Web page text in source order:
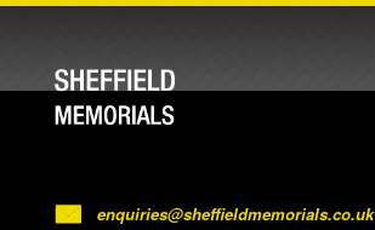
enquiries@sheffieldmemorials.co.uk